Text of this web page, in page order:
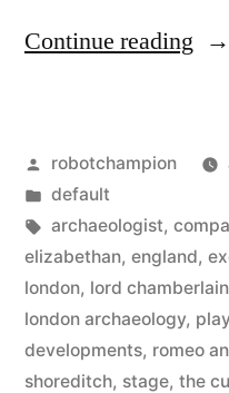
Continue reading
Posted
by
robotchampion
Posted
in
default
Tags:
archaeologist,
elizabethan, england,
london, lord
london archaeology,
developments, romeo
shoreditch, stage, the